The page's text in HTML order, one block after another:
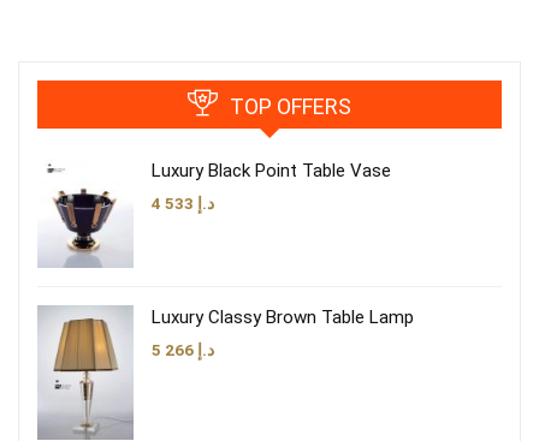
TOP OFFERS
Luxury Black Point Table Vase
د.إ
Luxury Classy Brown Table Lamp
د.إ